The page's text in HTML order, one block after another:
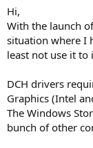
r
t
e
r
Hi,
With the launch
situation where I
least not use it to
DCH drivers
Graphics (Intel
The Windows
bunch of other